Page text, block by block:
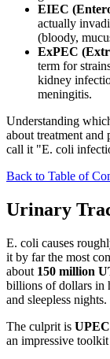
EIEC
actually
(bloody,
ExPEC
term for
kidney
meningitis.
Understanding
about treatment
call it "E. coli
Back to Table of
Urinary
E. coli causes
it by far the most
about 150 million
billions of dollars in
and sleepless nights.
The culprit is
an impressive